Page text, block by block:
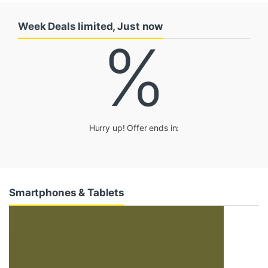
s
Week Deals limited, Just now
%
Hurry up! Offer ends in:
Smartphones & Tablets